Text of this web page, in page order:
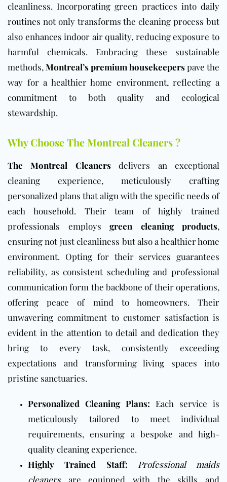
cleanliness. Incorporating green practices into daily
routines not only transforms the cleaning process but
also enhances indoor air quality, reducing exposure to
harmful chemicals. Embracing these sustainable
methods,Montreal’s premium housekeeperspave the
way for a healthier home environment, reflecting a
commitment to both quality and ecological
stewardship.
Why Choose The Montreal Cleaners ?
The Montreal Cleanersdelivers an exceptional
cleaning experience, meticulously crafting
personalized plans that align with the specific needs of
each household. Their team of highly trained
professionals employs green cleaning products,
ensuring not just cleanliness but also a healthier home
environment. Opting for their services guarantees
reliability, as consistent scheduling and professional
communication form the backbone of their operations,
offering peace of mind to homeowners. Their
unwavering commitment to customer satisfaction is
evident in the attention to detail and dedication they
bring to every task, consistently exceeding
expectations and transforming living spaces into
pristine sanctuaries.
Personalized Cleaning Plans: Each service is
meticulously tailored to meet individual
requirements, ensuring a bespoke and high-
quality cleaning experience.
Highly Trained Staff:
Professional maids
cleanersare equipped with the skills and